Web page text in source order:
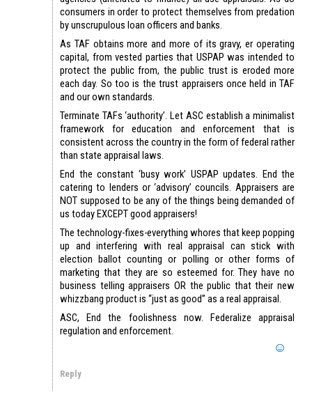
consumers in order to protect themselves from predation
by unscrupulous loan officers and banks.
As TAF obtains more and more of its gravy, er operating
capital, from vested parties that USPAP was intended to
protect the public from, the public trust is eroded more
each day. So too is the trust appraisers once held in TAF
and our own standards.
Terminate TAFs ‘authority’. Let ASC establish a minimalist
framework for education and enforcement that is
consistent across the country in the form of federal rather
than state appraisal laws.
End the constant ‘busy work’ USPAP updates. End the
catering to lenders or ‘advisory’ councils. Appraisers are
NOT supposed to be any of the things being demanded of
us today EXCEPT good appraisers!
The technology-fixes-everything whores that keep popping
up and interfering with real appraisal can stick with
election ballot counting or polling or other forms of
marketing that they are so esteemed for. They have no
business telling appraisers OR the public that their new
whizzbang product is “just as good” as a real appraisal.
ASC, End the foolishness now. Federalize appraisal
regulation and enforcement.
Reply